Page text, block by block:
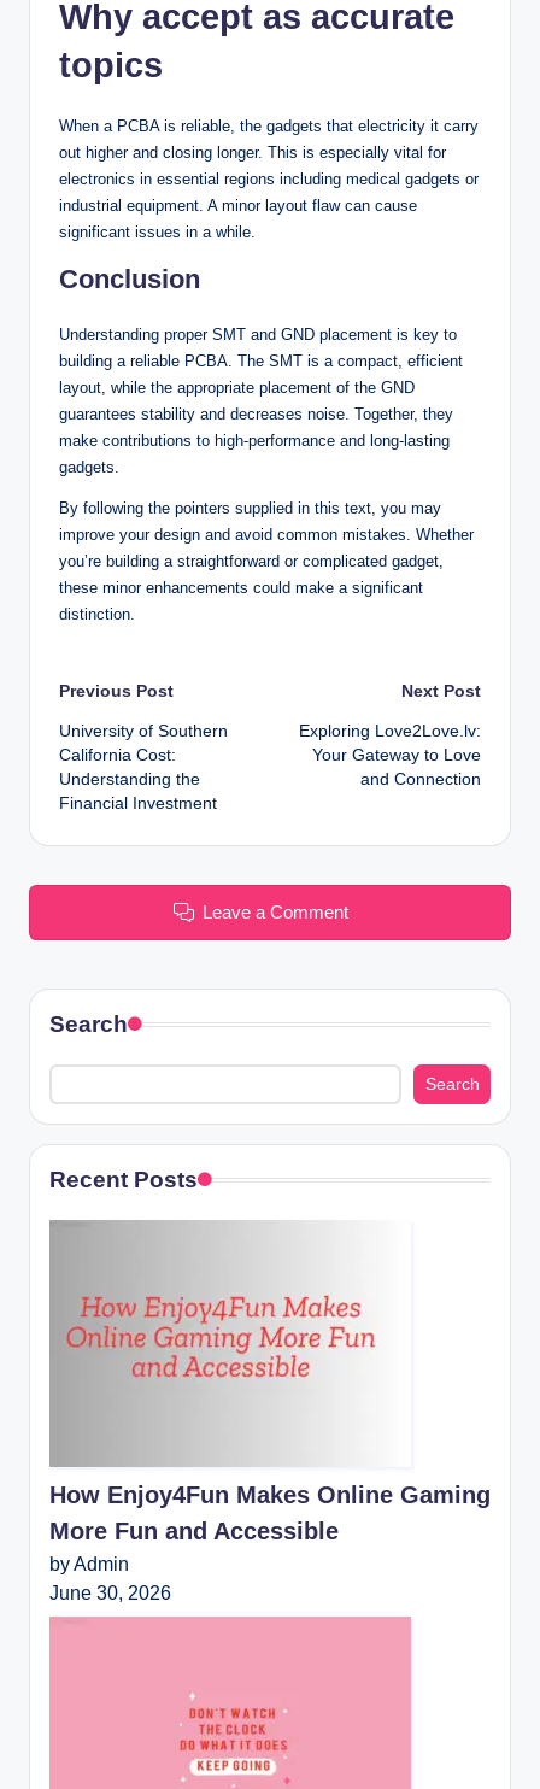
Why accept as accurate
topics
When a PCBA is reliable, the gadgets that electricity it carry
out higher and closing longer. This is especially vital for
electronics in essential regions including medical gadgets or
industrial equipment. A minor layout flaw can cause
significant issues in a while.
Conclusion
Understanding proper SMT and GND placement is key to
building a reliable PCBA. The SMT is a compact, efficient
layout, while the appropriate placement of the GND
guarantees stability and decreases noise. Together, they
make contributions to high-performance and long-lasting
gadgets.
By following the pointers supplied in this text, you may
improve your design and avoid common mistakes. Whether
you’re building a straightforward or complicated gadget,
these minor enhancements could make a significant
distinction.
Post
navigation
Previous Post
University of Southern
California Cost:
Understanding the
Financial Investment
Next Post
Exploring Love2Love.lv:
Your Gateway to Love
and Connection
Leave a Comment
Search
Search
Recent Posts
How Enjoy4Fun Makes Online Gaming
More Fun and Accessible
by Admin
June 30, 2026